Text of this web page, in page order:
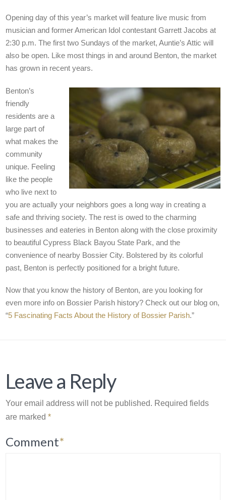
Opening day of this year’s market will feature live music from
musician and former American Idol contestant Garrett Jacobs at
2:30 p.m. The first two Sundays of the market, Auntie’s Attic will
also be open. Like most things in and around Benton, the market
has grown in recent years.
Benton’s
friendly
residents are a
large part of
what makes the
community
unique. Feeling
like the people
who live next to
you are actually your neighbors goes a long way in creating a
safe and thriving society. The rest is owed to the charming
businesses and eateries in Benton along with the close proximity
to beautiful Cypress Black Bayou State Park, and the
convenience of nearby Bossier City. Bolstered by its colorful
past, Benton is perfectly positioned for a bright future.
Now that you know the history of Benton, are you looking for
even more info on Bossier Parish history? Check out our blog on,
“5 Fascinating Facts About the History of Bossier Parish.”
Leave a Reply
Your email address will not be published. Required fields
are marked*
Comment*